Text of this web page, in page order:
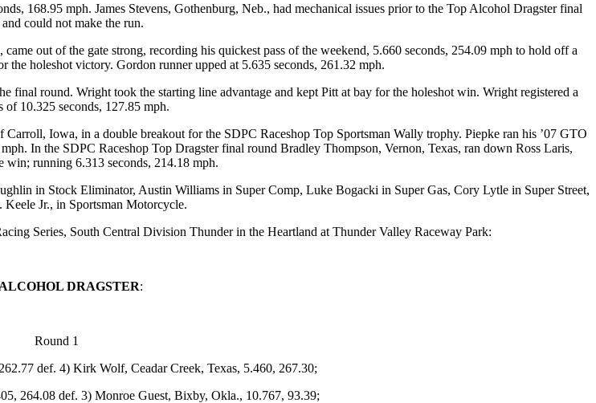
168.95 mph. James Stevens, Gothenburg, Neb., had mechanical issues prior to the Top Alcohol Dragster final
could not make the run.
out of the gate strong, recording his quickest pass of the weekend, 5.660 seconds, 254.09 mph to hold off a
holeshot victory. Gordon runner upped at 5.635 seconds, 261.32 mph.
final round. Wright took the starting line advantage and kept Pitt at bay for the holeshot win. Wright registered a
of 10.325 seconds, 127.85 mph.
Iowa, in a double breakout for the SDPC Raceshop Top Sportsman Wally trophy. Piepke ran his ’07 GTO
In the SDPC Raceshop Top Dragster final round Bradley Thompson, Vernon, Texas, ran down Ross Laris,
win; running 6.313 seconds, 214.18 mph.
in Stock Eliminator, Austin Williams in Super Comp, Luke Bogacki in Super Gas, Cory Lytle in Super Street,
Jr., in Sportsman Motorcycle.
Series, South Central Division Thunder in the Heartland at Thunder Valley Raceway Park:
DRAGSTER:
Round 1
def. 4) Kirk Wolf, Ceadar Creek, Texas, 5.460, 267.30;
264.08 def. 3) Monroe Guest, Bixby, Okla., 10.767, 93.39;